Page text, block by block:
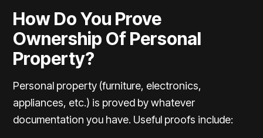
How Do You Prove
Ownership Of Personal
Property?
Personal property (furniture, electronics,
appliances, etc.) is proved by whatever
documentation you have. Useful proofs include: